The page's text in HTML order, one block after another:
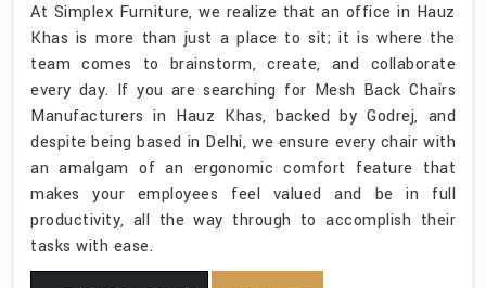
At Simplex Furniture, we realize that an office in Hauz
Khas is more than just a place to sit; it is where the
team comes to brainstorm, create, and collaborate
every day. If you are searching for Mesh Back Chairs
Manufacturers in Hauz Khas, backed by Godrej, and
despite being based in Delhi, we ensure every chair with
an amalgam of an ergonomic comfort feature that
makes your employees feel valued and be in full
productivity, all the way through to accomplish their
tasks with ease.